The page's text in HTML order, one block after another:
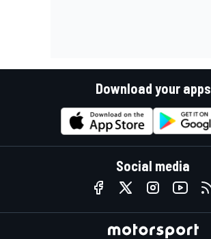
Download your apps
Social media